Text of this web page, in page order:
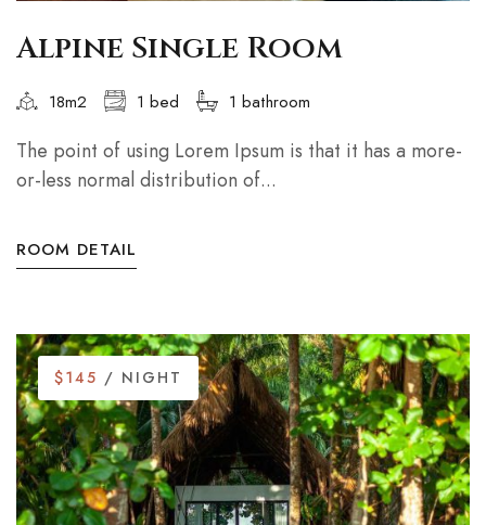
Alpine Single Room
18m2 1 bed 1 bathroom
The point of using Lorem Ipsum is that it has a more-
or-less normal distribution of...
ROOM DETAIL
$145 / NIGHT